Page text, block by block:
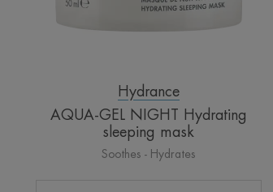
Hydrance
AQUA-GEL NIGHT Hydrating
sleeping mask
Soothes - Hydrates